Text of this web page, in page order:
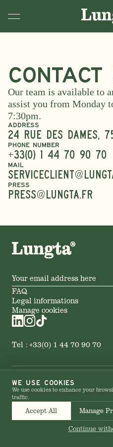
Contact
Our team is available to
assist you from Monday
7:30pm.
ADDRESS
24 Rue des Dames,
PHONE NUMBER
+33(0) 1 44 70 90 70
MAIL
PRESS
PRESS@lungta.fr
WE USE COOKIES
We use cookies to enhance your
traffic.
Accept All Manage
Continue
FAQ
Legal informations
Manage cookies
Tel : +33(0) 1 44 70 90 70
© 2026 LUNGTA –